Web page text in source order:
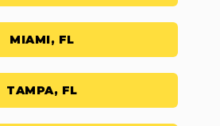
MIAMI, FL
TAMPA, FL